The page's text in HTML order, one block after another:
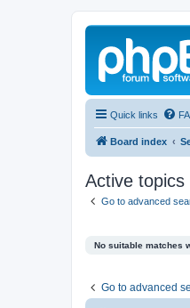
Quick links
Board index
Active topics
Go to advanced
No suitable matches
Go to advanced